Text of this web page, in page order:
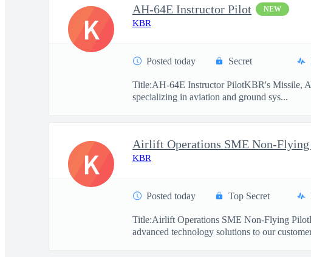
AH-64E Instructor Pilot NEW
KBR
Posted today Secret
Title:AH-64E Instructor PilotKBR's Missile,
specializing in aviation and ground sys...
K
Airlift Operations SME Non-
KBR
Posted today Top Secret
Title:Airlift Operations SME Non-Flying
advanced technology solutions to our
K